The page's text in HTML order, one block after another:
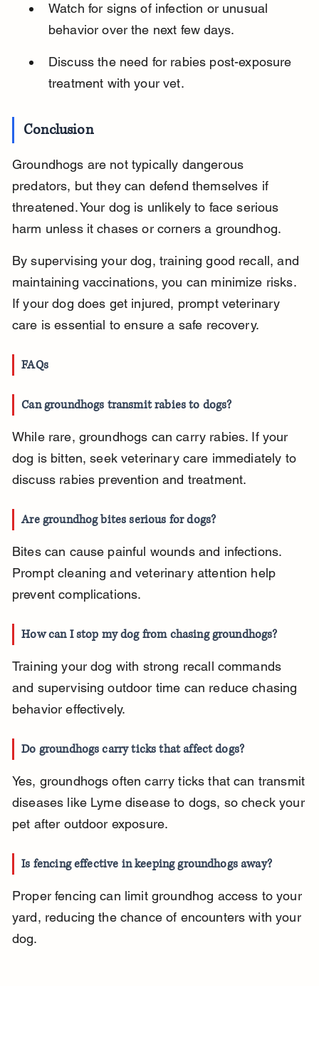
Watch for signs of infection or unusual
behavior over the next few days.
Discuss the need for rabies post-exposure
treatment with your vet.
Conclusion
Groundhogs are not typically dangerous
predators, but they can defend themselves if
threatened. Your dog is unlikely to face serious
harm unless it chases or corners a groundhog.
By supervising your dog, training good recall, and
maintaining vaccinations, you can minimize risks.
If your dog does get injured, prompt veterinary
care is essential to ensure a safe recovery.
FAQs
Can groundhogs transmit rabies to dogs?
While rare, groundhogs can carry rabies. If your
dog is bitten, seek veterinary care immediately to
discuss rabies prevention and treatment.
Are groundhog bites serious for dogs?
Bites can cause painful wounds and infections.
Prompt cleaning and veterinary attention help
prevent complications.
How can I stop my dog from chasing groundhogs?
Training your dog with strong recall commands
and supervising outdoor time can reduce chasing
behavior effectively.
Do groundhogs carry ticks that affect dogs?
Yes, groundhogs often carry ticks that can transmit
diseases like Lyme disease to dogs, so check your
pet after outdoor exposure.
Is fencing effective in keeping groundhogs away?
Proper fencing can limit groundhog access to your
yard, reducing the chance of encounters with your
dog.